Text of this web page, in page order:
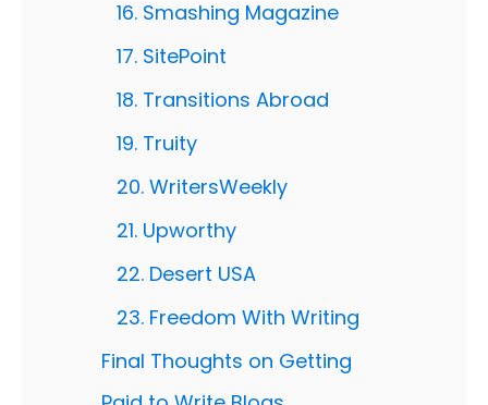
16. Smashing Magazine
17. SitePoint
18. Transitions Abroad
19. Truity
20. WritersWeekly
21. Upworthy
22. Desert USA
23. Freedom With Writing
Final Thoughts on Getting